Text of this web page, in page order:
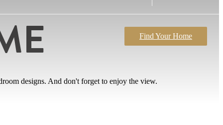
Find Your Home
designs. And don't forget to enjoy the view.